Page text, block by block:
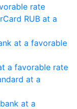
rate
RUB at a
at a favorable
a favorable rate
at a
at a